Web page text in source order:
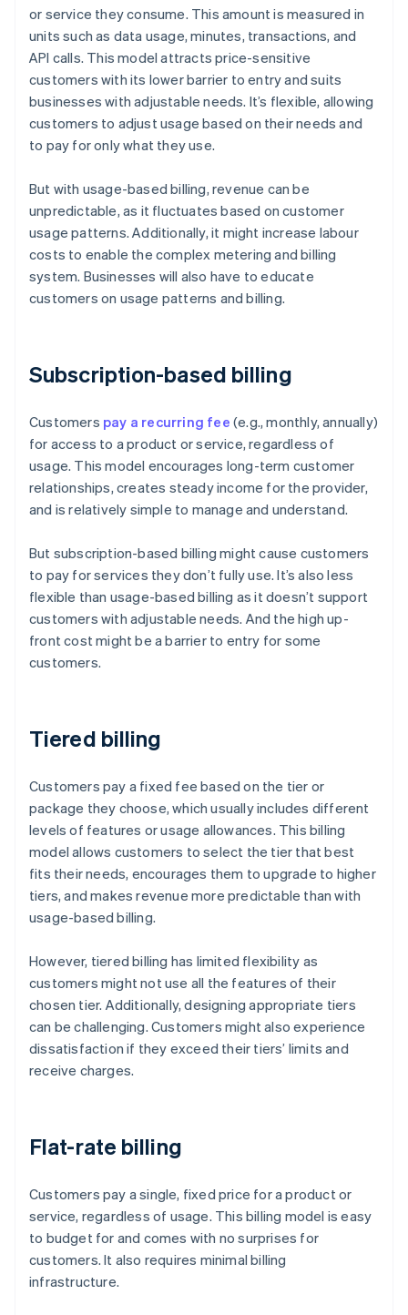
or service they consume. This amount is measured in
units such as data usage, minutes, transactions, and
API calls. This model attracts price-sensitive
customers with its lower barrier to entry and suits
businesses with adjustable needs. It’s flexible, allowing
customers to adjust usage based on their needs and
to pay for only what they use.
But with usage-based billing, revenue can be
unpredictable, as it fluctuates based on customer
usage patterns. Additionally, it might increase labour
costs to enable the complex metering and billing
system. Businesses will also have to educate
customers on usage patterns and billing.
Subscription-based billing
Customers pay a recurring fee (e.g., monthly, annually)
for access to a product or service, regardless of
usage. This model encourages long-term customer
relationships, creates steady income for the provider,
and is relatively simple to manage and understand.
But subscription-based billing might cause customers
to pay for services they don’t fully use. It’s also less
flexible than usage-based billing as it doesn’t support
customers with adjustable needs. And the high up-
front cost might be a barrier to entry for some
customers.
Tiered billing
Customers pay a fixed fee based on the tier or
package they choose, which usually includes different
levels of features or usage allowances. This billing
model allows customers to select the tier that best
fits their needs, encourages them to upgrade to higher
tiers, and makes revenue more predictable than with
usage-based billing.
However, tiered billing has limited flexibility as
customers might not use all the features of their
chosen tier. Additionally, designing appropriate tiers
can be challenging. Customers might also experience
dissatisfaction if they exceed their tiers’ limits and
receive charges.
Flat-rate billing
Customers pay a single, fixed price for a product or
service, regardless of usage. This billing model is easy
to budget for and comes with no surprises for
customers. It also requires minimal billing
infrastructure.